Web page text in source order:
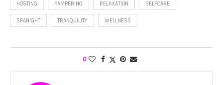
HOSTING PAMPERING RELAXATION SELFCARE
SPANIGHT TRANQUILITY WELLNESS
0